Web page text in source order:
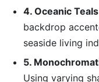
4. Oceanic
backdrop
seaside living
5.
Using varying